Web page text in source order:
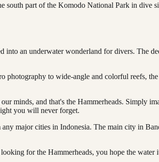
south part of the Komodo National Park in
into an underwater wonderland for divers. The
to wide-angle and colorful reefs,
minds, and that's the Hammerheads. Simply
you will never forget.
major cities in Indonesia. The main city in
for the Hammerheads, you hope the